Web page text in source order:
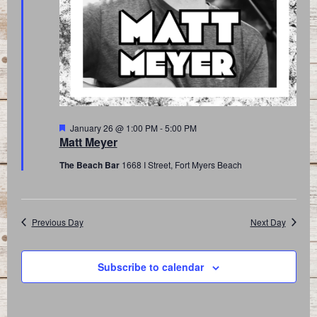
Matt Meyer
Featured
January 26 @ 1:00 PM -5:00 PM
The Beach Bar 1668 I Street, Fort Myers Beach
Previous Day Next Day
Subscribe to calendar